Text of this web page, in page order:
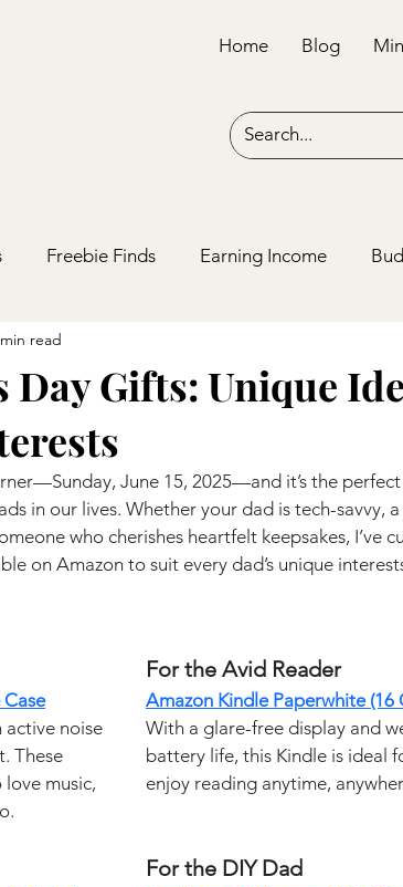
Home Blog
Freebie Finds Earning Income
Day Gifts: Unique
read
June 15, 2025—and it’s the
in our lives. Whether your dad is tech-savvy, a
who cherishes heartfelt keepsakes, I’ve
on Amazon to suit every dad’s unique
active noise
These
music,
For the Avid Reader
Amazon Kindle Paperwhite (16
With a glare-free display and
battery life, this Kindle is ideal
enjoy reading anytime,
For the DIY Dad